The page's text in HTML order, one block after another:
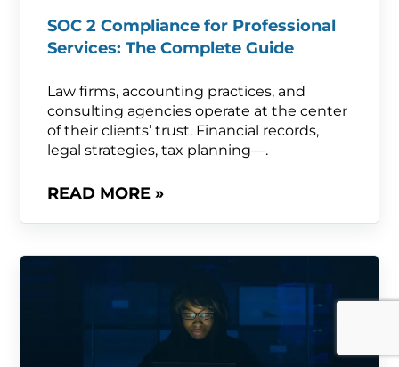
SOC 2 Compliance for Professional
Services: The Complete Guide
Law firms, accounting practices, and
consulting agencies operate at the center
of their clients’ trust. Financial records,
legal strategies, tax planning—.
READ MORE »